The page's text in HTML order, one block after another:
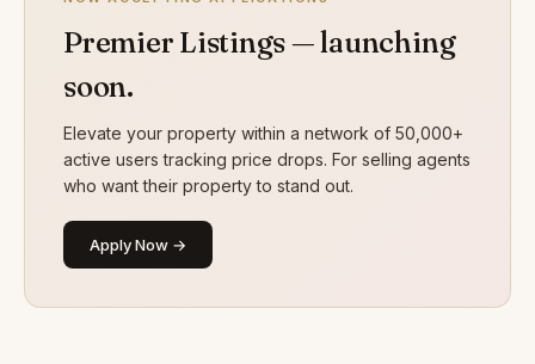
Premier Listings — launching
soon.
Elevate your property within a network of 50,000+
active users tracking price drops. For selling agents
who want their property to stand out.
Apply Now →